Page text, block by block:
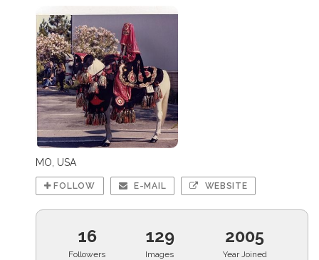
MO, USA
FOLLOW E-MAIL WEBSITE
16
Followers
129
Images
2005
Year Joined